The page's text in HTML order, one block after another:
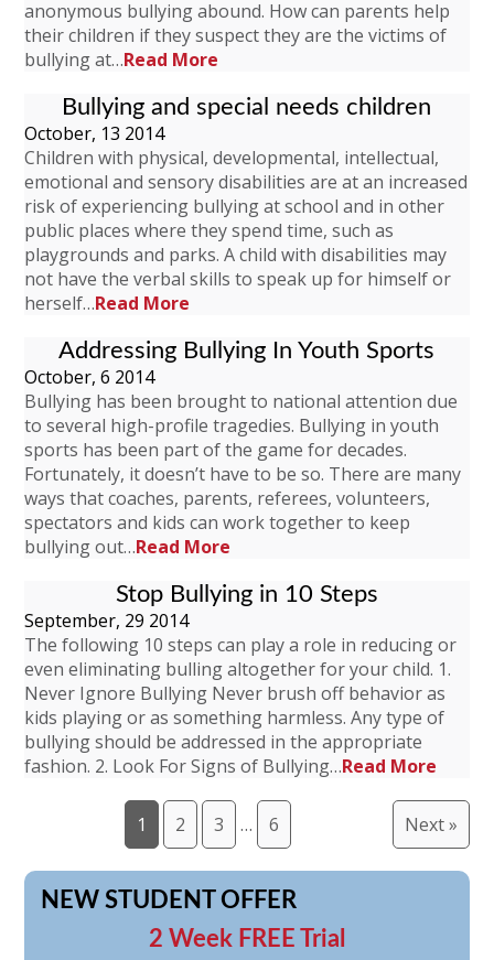
anonymous bullying abound. How can parents help
their children if they suspect they are the victims of
bullying at…Read More
Bullying and special needs children
October, 13 2014
Children with physical, developmental, intellectual,
emotional and sensory disabilities are at an increased
risk of experiencing bullying at school and in other
public places where they spend time, such as
playgrounds and parks. A child with disabilities may
not have the verbal skills to speak up for himself or
herself…Read More
Addressing Bullying In Youth Sports
October, 6 2014
Bullying has been brought to national attention due
to several high-profile tragedies. Bullying in youth
sports has been part of the game for decades.
Fortunately, it doesn’t have to be so. There are many
ways that coaches, parents, referees, volunteers,
spectators and kids can work together to keep
bullying out…Read More
Stop Bullying in 10 Steps
September, 29 2014
The following 10 steps can play a role in reducing or
even eliminating bulling altogether for your child. 1.
Never Ignore Bullying Never brush off behavior as
kids playing or as something harmless. Any type of
bullying should be addressed in the appropriate
fashion. 2. Look For Signs of Bullying…Read More
1 2 3 … 6 Next »
NEW STUDENT OFFER
2 Week FREE Trial